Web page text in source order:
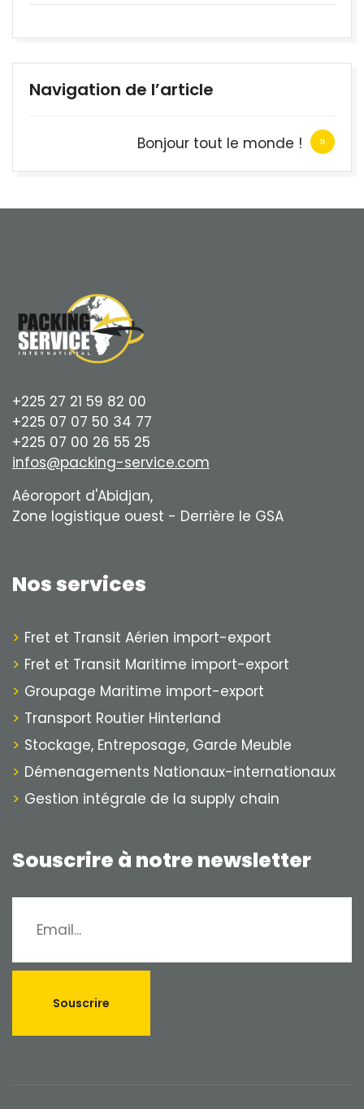
Navigation de l’article
Bonjour tout le monde !
+225 27 21 59 82 00
+225 07 07 50 34 77
+225 07 00 26 55 25
infos@packing-service.com
Aéoroport d'Abidjan,
Zone logistique ouest - Derrière le GSA
Nos services
Fret et Transit Aérien import-export
Fret et Transit Maritime import-export
Groupage Maritime import-export
Transport Routier Hinterland
Stockage, Entreposage, Garde Meuble
Démenagements Nationaux-internationaux
Gestion intégrale de la supply chain
Souscrire à notre newsletter